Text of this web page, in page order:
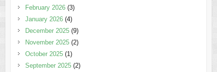
February 2026(3)
January 2026(4)
December 2025(9)
November 2025(2)
October 2025(1)
September 2025(2)